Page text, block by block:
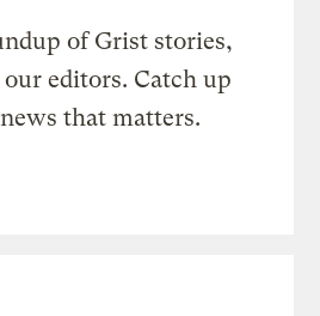
of Grist stories,
editors. Catch up
that matters.